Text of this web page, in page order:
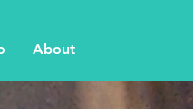
About